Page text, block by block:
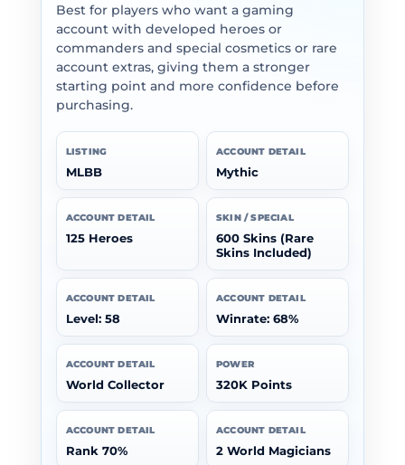
Best for players who want a gaming
account with developed heroes or
commanders and special cosmetics or rare
account extras, giving them a stronger
starting point and more confidence before
purchasing.
LISTING
MLBB
ACCOUNT DETAIL
Mythic
ACCOUNT DETAIL
125 Heroes
SKIN / SPECIAL
600 Skins (Rare
Skins Included)
ACCOUNT DETAIL
Level: 58
ACCOUNT DETAIL
Winrate: 68%
ACCOUNT DETAIL
World Collector
POWER
320K Points
ACCOUNT DETAIL
Rank 70%
ACCOUNT DETAIL
2 World Magicians